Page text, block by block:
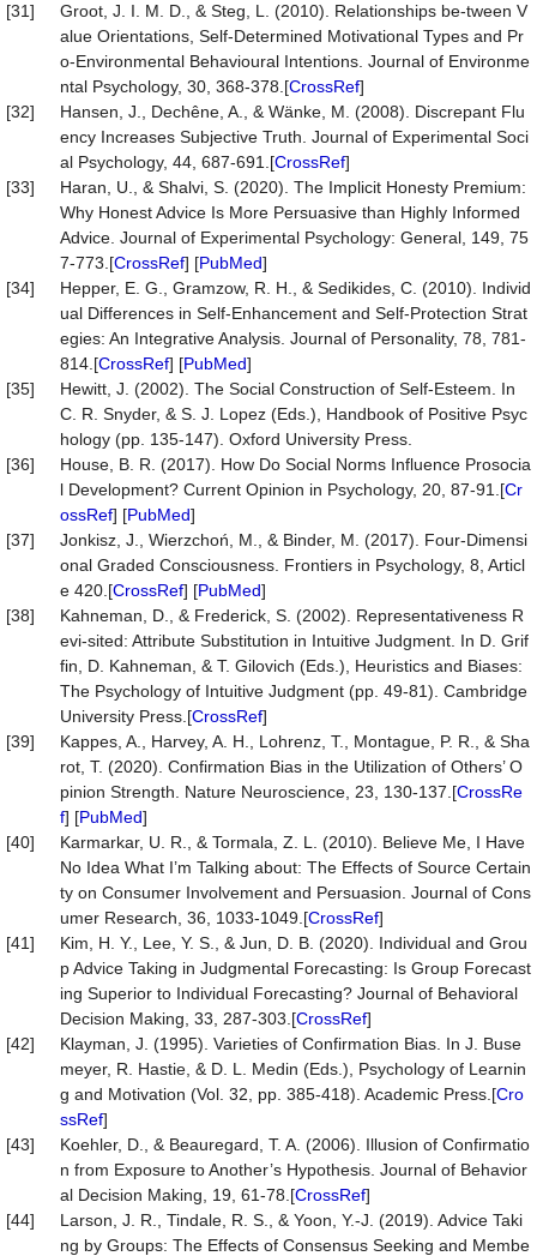
[31]
Groot, J. I. M. D., & Steg, L. (2010). Relationships be-tween V
alue Orientations, Self-Determined Motivational Types and Pr
o-Environmental Behavioural Intentions. Journal of Environme
ntal Psychology, 30, 368-378.[CrossRef]
[32]
Hansen, J., Dechêne, A., & Wänke, M. (2008). Discrepant Flu
ency Increases Subjective Truth. Journal of Experimental Soci
al Psychology, 44, 687-691.[CrossRef]
[33]
Haran, U., & Shalvi, S. (2020). The Implicit Honesty Premium:
Why Honest Advice Is More Persuasive than Highly Informed
Advice. Journal of Experimental Psychology: General, 149, 75
7-773.[CrossRef] [PubMed]
[34]
Hepper, E. G., Gramzow, R. H., & Sedikides, C. (2010). Individ
ual Differences in Self-Enhancement and Self-Protection Strat
egies: An Integrative Analysis. Journal of Personality, 78, 781-
814.[CrossRef] [PubMed]
[35]
Hewitt, J. (2002). The Social Construction of Self-Esteem. In
C. R. Snyder, & S. J. Lopez (Eds.), Handbook of Positive Psyc
hology (pp. 135-147). Oxford University Press.
[36]
House, B. R. (2017). How Do Social Norms Influence Prosocia
l Development? Current Opinion in Psychology, 20, 87-91.[Cr
ossRef] [PubMed]
[37]
Jonkisz, J., Wierzchoń, M., & Binder, M. (2017). Four-Dimensi
onal Graded Consciousness. Frontiers in Psychology, 8, Articl
e 420.[CrossRef] [PubMed]
[38]
Kahneman, D., & Frederick, S. (2002). Representativeness R
evi-sited: Attribute Substitution in Intuitive Judgment. In D. Grif
fin, D. Kahneman, & T. Gilovich (Eds.), Heuristics and Biases:
The Psychology of Intuitive Judgment (pp. 49-81). Cambridge
University Press.[CrossRef]
[39]
Kappes, A., Harvey, A. H., Lohrenz, T., Montague, P. R., & Sha
rot, T. (2020). Confirmation Bias in the Utilization of Others’ O
pinion Strength. Nature Neuroscience, 23, 130-137.[CrossRe
f] [PubMed]
[40]
Karmarkar, U. R., & Tormala, Z. L. (2010). Believe Me, I Have
No Idea What I’m Talking about: The Effects of Source Certain
ty on Consumer Involvement and Persuasion. Journal of Cons
umer Research, 36, 1033-1049.[CrossRef]
[41]
Kim, H. Y., Lee, Y. S., & Jun, D. B. (2020). Individual and Grou
p Advice Taking in Judgmental Forecasting: Is Group Forecast
ing Superior to Individual Forecasting? Journal of Behavioral
Decision Making, 33, 287-303.[CrossRef]
[42]
Klayman, J. (1995). Varieties of Confirmation Bias. In J. Buse
meyer, R. Hastie, & D. L. Medin (Eds.), Psychology of Learnin
g and Motivation (Vol. 32, pp. 385-418). Academic Press.[Cro
ssRef]
[43]
Koehler, D., & Beauregard, T. A. (2006). Illusion of Confirmatio
n from Exposure to Another’s Hypothesis. Journal of Behavior
al Decision Making, 19, 61-78.[CrossRef]
[44]
Larson, J. R., Tindale, R. S., & Yoon, Y.-J. (2019). Advice Taki
ng by Groups: The Effects of Consensus Seeking and Membe